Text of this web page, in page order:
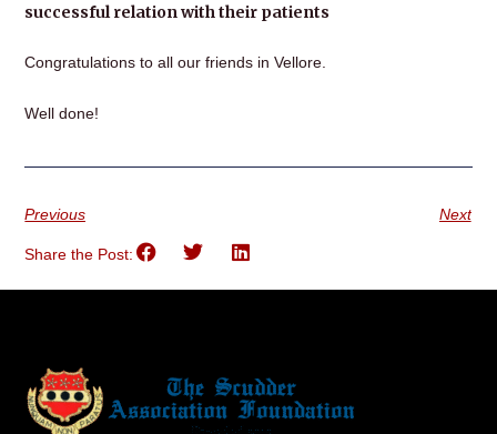
successful relation with their patients
Congratulations to all our friends in Vellore.
Well done!
Previous Next
Share the Post: